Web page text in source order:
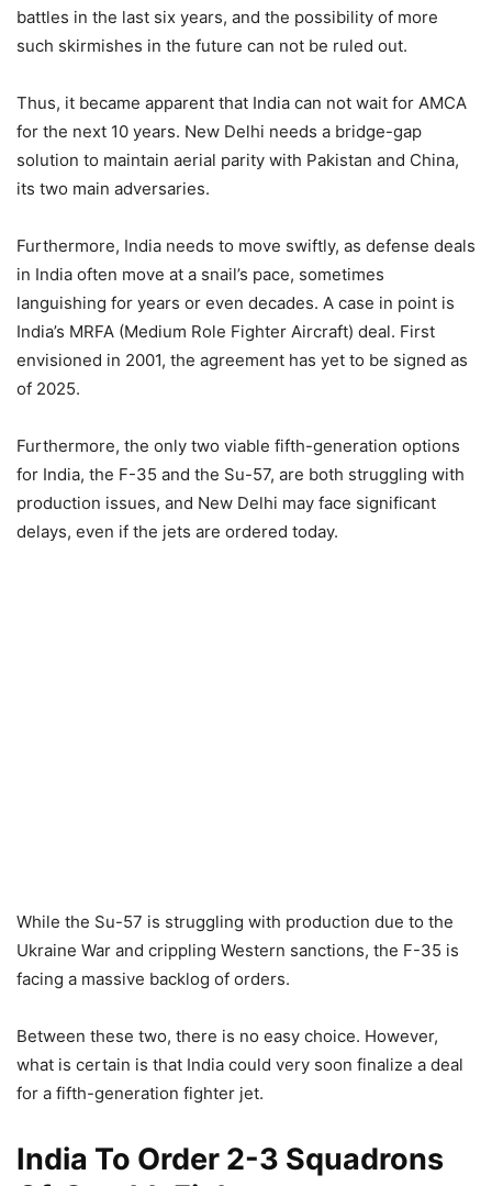
battles in the last six years, and the possibility of more
such skirmishes in the future can not be ruled out.
Thus, it became apparent that India can not wait for AMCA
for the next 10 years. New Delhi needs a bridge-gap
solution to maintain aerial parity with Pakistan and China,
its two main adversaries.
Furthermore, India needs to move swiftly, as defense deals
in India often move at a snail’s pace, sometimes
languishing for years or even decades. A case in point is
India’s MRFA (Medium Role Fighter Aircraft) deal. First
envisioned in 2001, the agreement has yet to be signed as
of 2025.
Furthermore, the only two viable fifth-generation options
for India, the F-35 and the Su-57, are both struggling with
production issues, and New Delhi may face significant
delays, even if the jets are ordered today.
While the Su-57 is struggling with production due to the
Ukraine War and crippling Western sanctions, the F-35 is
facing a massive backlog of orders.
Between these two, there is no easy choice. However,
what is certain is that India could very soon finalize a deal
for a fifth-generation fighter jet.
India To Order 2-3 Squadrons